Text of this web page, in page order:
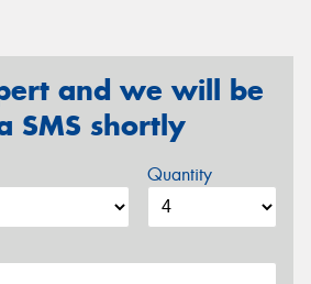
and we will be
SMS shortly
Quantity